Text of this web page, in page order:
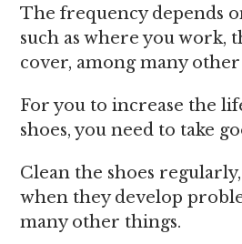
The frequency depends
such as where you work,
cover, among many
For you to increase the
shoes, you need to take
Clean the shoes
when they develop
many other things.